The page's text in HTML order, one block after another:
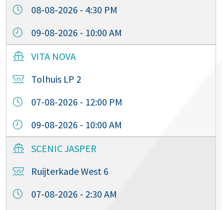
08-08-2026 - 4:30 PM
09-08-2026 - 10:00 AM
VITA NOVA
Tolhuis LP 2
07-08-2026 - 12:00 PM
09-08-2026 - 10:00 AM
SCENIC JASPER
Ruijterkade West 6
07-08-2026 - 2:30 AM